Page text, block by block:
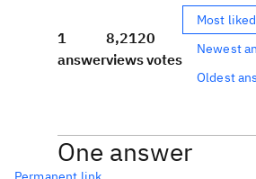
1
answer
8,212
views
0
votes
Most
Newest
Oldest
One answer